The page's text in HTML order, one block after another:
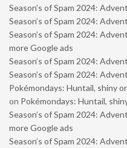
Season’s of Spam 2024:
Season’s of Spam 2024:
Season’s of Spam 2024:
more Google ads
Season’s of Spam 2024:
Season’s of Spam 2024:
Pokémondays: Huntail, shiny
on Pokémondays: Huntail,
Season’s of Spam 2024:
more Google ads
Season’s of Spam 2024: